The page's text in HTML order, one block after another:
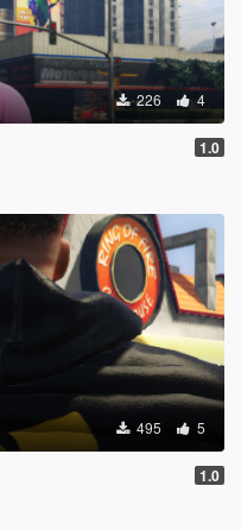
226 4
1.0
495 5
1.0